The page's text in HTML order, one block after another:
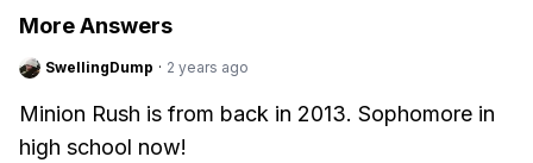
More Answers
SwellingDump · 2 years ago
Minion Rush is from back in 2013. Sophomore in
high school now!